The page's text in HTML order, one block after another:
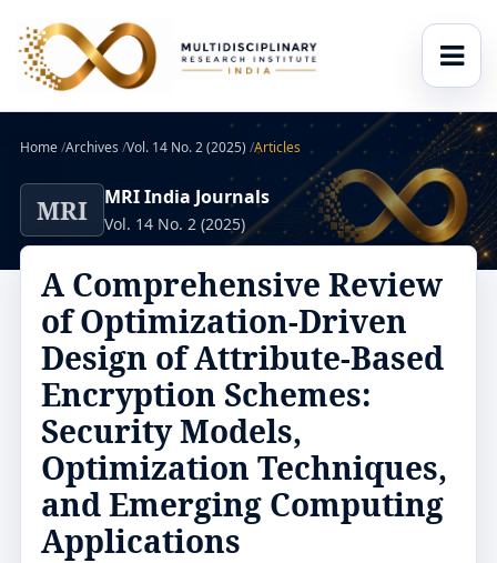
Home/Archives /Vol. 14 No. 2 (2025) /Articles
MRI MRI India Journals
Vol. 14 No. 2 (2025)
A Comprehensive Review
of Optimization-Driven
Design of Attribute-Based
Encryption Schemes:
Security Models,
Optimization Techniques,
and Emerging Computing
Applications